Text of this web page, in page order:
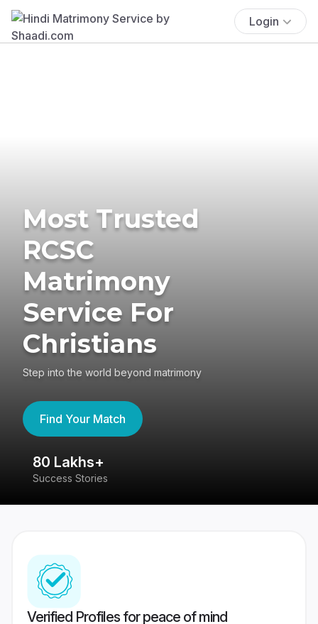
Login
Most Trusted
RCSC
Matrimony
Service For
Christians
Step into the world beyond matrimony
Find Your Match
80 Lakhs+
Success Stories
Verified Profiles for peace of mind